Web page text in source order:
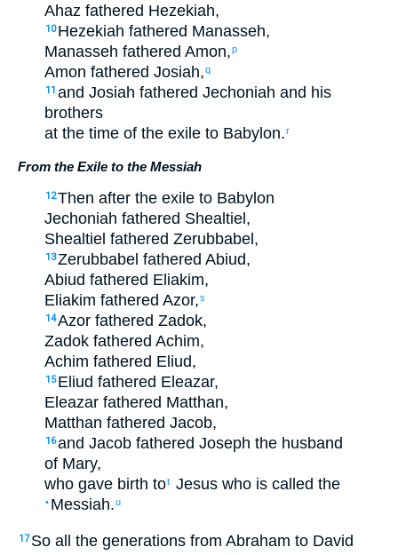
Ahaz fathered Hezekiah,
10 Hezekiah fathered Manasseh,
Manasseh fathered Amon,p
Amon fathered Josiah,q
11 and Josiah fathered Jechoniah and his
brothers
at the time of the exile to Babylon.r
From the Exile to the Messiah
12Then after the exile to Babylon
Jechoniah fathered Shealtiel ,
Shealtiel fathered Zerubbabel ,
13Zerubbabel fathered Abiud,
Abiud fathered Eliakim,
Eliakim fathered Azor,s
14Azor fathered Zadok,
Zadok fathered Achim,
Achim fathered Eliud,
15 Eliud fathered Eleazar,
Eleazar fathered Matthan,
Matthan fathered Jacob,
16and Jacob fathered Joseph the husband
of Mary,
who gave birth tot Jesus who is called the
• Messiah.u
17 So all the generations from Abraham to David